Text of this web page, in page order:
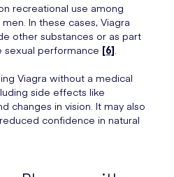
recreational use among
In these cases, Viagra
other substances or as part
sexual performance [6].
Viagra without a medical
side effects like
changes in vision. It may also
confidence in natural